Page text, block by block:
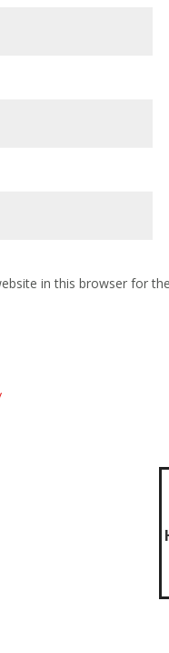
in this browser for